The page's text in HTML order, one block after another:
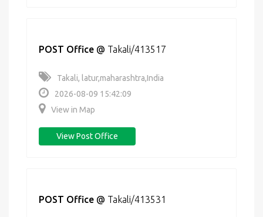
POST Office @ Takali/413517
Takali, latur,maharashtra,India
2026-08-09 15:42:09
View in Map
View Post Office
POST Office @ Takali/413531